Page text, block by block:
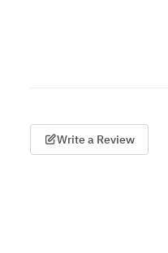
Write a Review